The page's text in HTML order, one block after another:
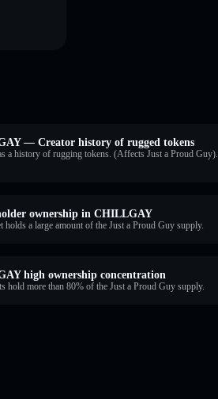
— Creator history of rugged tokens
a history of rugging tokens. (Affects Just a Proud Guy).
ownership in CHILLGAY
holds a large amount of the Just a Proud Guy supply.
high ownership concentration
hold more than 80% of the Just a Proud Guy supply.